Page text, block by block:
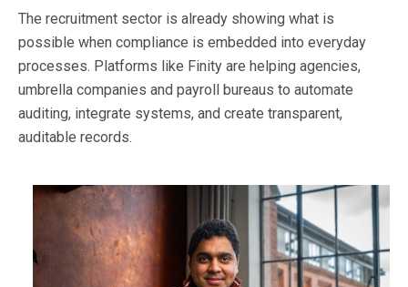
The recruitment sector is already showing what is
possible when compliance is embedded into everyday
processes. Platforms like Finity are helping agencies,
umbrella companies and payroll bureaus to automate
auditing, integrate systems, and create transparent,
auditable records.